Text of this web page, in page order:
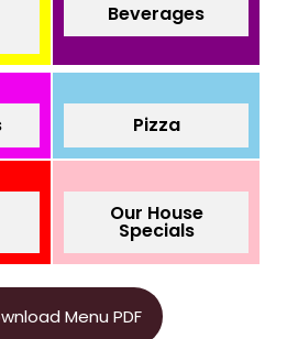
Beverages
Pizza
Our House
Specials
Menu PDF